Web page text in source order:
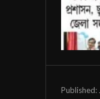
Published: